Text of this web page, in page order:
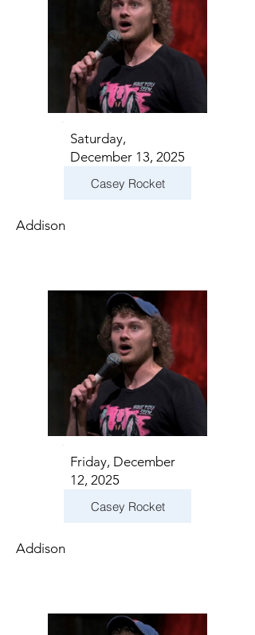
Saturday,
December 13, 2025
Casey Rocket
Addison
Friday, December
12, 2025
Casey Rocket
Addison